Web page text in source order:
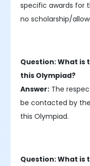
specific awards for
no scholarship/
Question: What
this Olympiad?
Answer: The
be contacted by
this Olympiad.
Question: What is